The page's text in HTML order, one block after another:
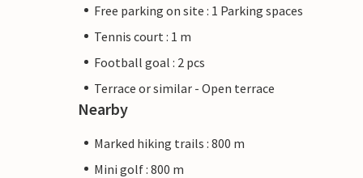
Free parking on site : 1 Parking spaces
Tennis court : 1 m
Football goal : 2 pcs
Terrace or similar - Open terrace
Nearby
Marked hiking trails : 800 m
Mini golf : 800 m